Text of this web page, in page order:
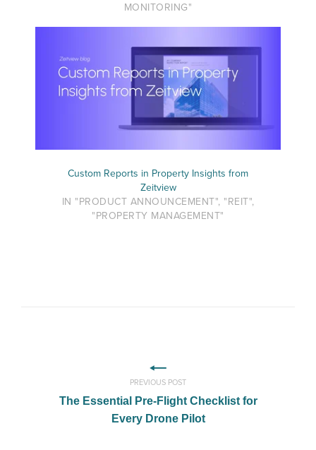
MONITORING"
Custom Reports in Property Insights from
Zeitview
IN "PRODUCT ANNOUNCEMENT", "REIT",
"PROPERTY MANAGEMENT"
PREVIOUS POST
The Essential Pre-Flight Checklist for
Every Drone Pilot